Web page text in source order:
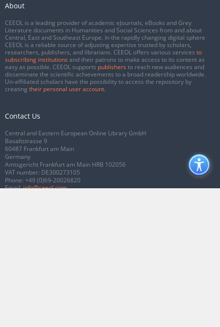
About
CEEOL is a leading provider of academic eJournals, eBooks and Grey
Literature documents in Humanities and Social Sciences from and about
Central, East and Southeast Europe. In the rapidly changing digital sphere
CEEOL is a reliable source of adjusting expertise trusted by scholars,
researchers, publishers, and librarians. CEEOL offers various services to
subscribing institutions and their patrons to make access to its content as
easy as possible. CEEOL supports publishers to reach new audiences and
disseminate the scientific achievements to a broad readership worldwide.
Un-affiliated scholars have the possibility to access the repository by
creating their personal user account.
Contact Us
Central and Eastern European Online Library GmbH
Basaltstrasse 9
60487 Frankfurt am Main
Germany
Amtsgericht Frankfurt am Main HRB 102056
VAT number: DE300273105
Phone: +49 (0)69-20026820
Email:info@ceeol.com